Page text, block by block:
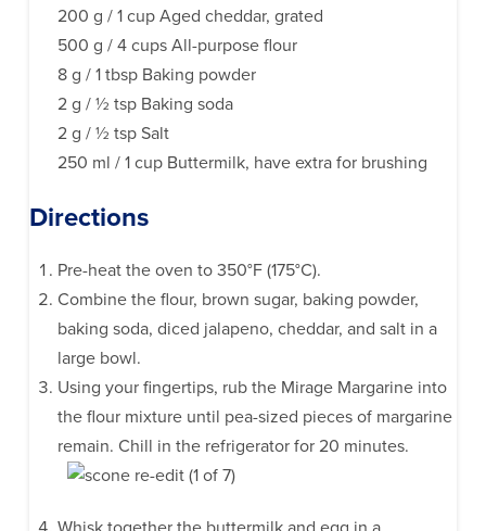
200 g / 1 cup Aged cheddar, grated
500 g / 4 cups All-purpose flour
8 g / 1 tbsp Baking powder
2 g / ½ tsp Baking soda
2 g / ½ tsp Salt
250 ml / 1 cup Buttermilk, have extra for brushing
Directions
Pre-heat the oven to 350°F (175°C).
Combine the flour, brown sugar, baking powder,
baking soda, diced jalapeno, cheddar, and salt in a
large bowl.
Using your fingertips, rub the Mirage Margarine into
the flour mixture until pea-sized pieces of margarine
remain. Chill in the refrigerator for 20 minutes.